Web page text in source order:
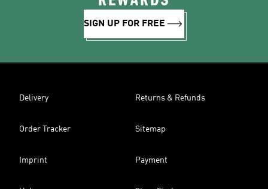
SIGN UP FOR FREE
Delivery Returns & Refunds
Order Tracker Sitemap
Imprint Payment